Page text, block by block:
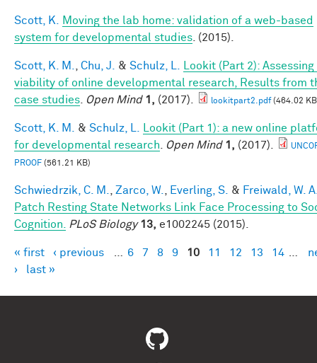
Scott, K.
Moving the lab home: validation of a web-based
system for developmental studies . (2015).
Scott, K. M. Chu, J. & Schulz, L.
Lookit (Part 2):
viability of online developmental research, Results from
case studies
Open Mind 1, (2017). lookitpart2.pdf(464.02
Scott, K. M. & Schulz, L.
Lookit (Part 1): a new online
for developmental research
Open Mind 1, (2017).
PROOF (561.21 KB)
Schwiedrzik, C. M. Zarco, W. Everling, S. & Freiwald, W.
Patch Resting State Networks Link Face Processing to
Cognition.
PLoS Biology 13, e1002245 (2015).
Pages
« first ‹ previous 6 7 8 9 10 11 12 13 14
›
last »